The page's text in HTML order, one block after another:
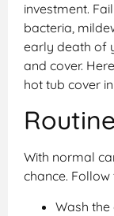
investment.
bacteria,
early death of
and cover.
hot tub cover
With normal
chance. Follow
Wash